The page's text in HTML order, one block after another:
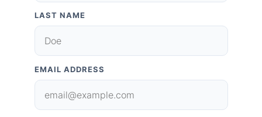
LAST NAME
EMAIL ADDRESS